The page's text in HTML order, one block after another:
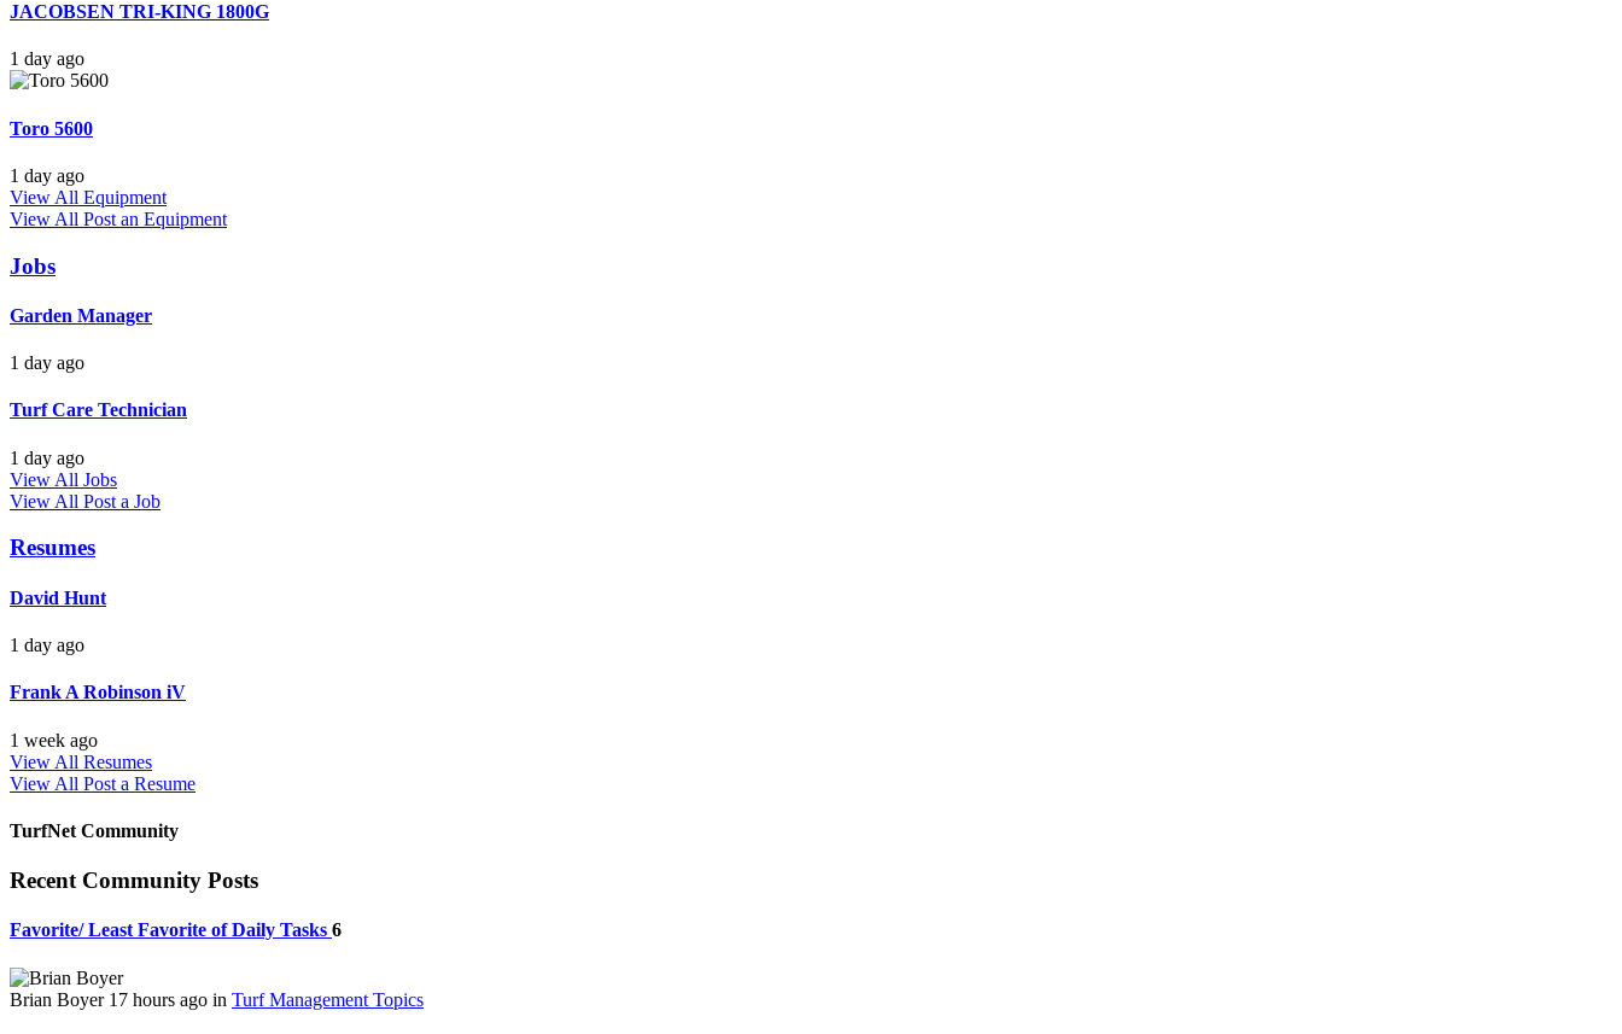
JACOBSEN TRI-KING 1800G
1 day ago
Toro 5600
1 day ago
View All Equipment
View All Post an Equipment
Jobs
Garden Manager
1 day ago
Turf Care Technician
1 day ago
View All Jobs
View All Post a Job
Resumes
David Hunt
1 day ago
Frank A Robinson iV
1 week ago
View All Resumes
View All Post a Resume
TurfNet Community
Recent Community Posts
Favorite/ Least Favorite of Daily Tasks 6
Brian Boyer 17 hours ago in Turf Management Topics